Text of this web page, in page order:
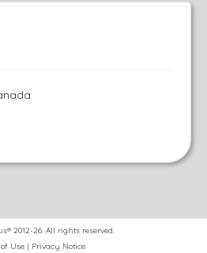
2012-26. All rights reserved.
Use| Privacy Notice